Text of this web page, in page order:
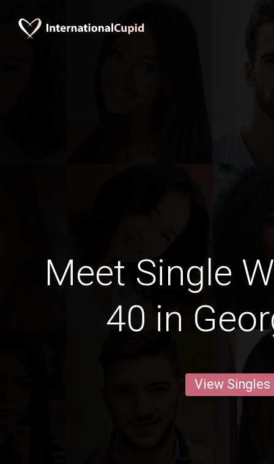
Meet Single
40 in
View Singles